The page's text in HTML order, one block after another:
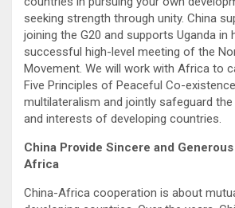
seeking strength through unity. China
joining the G20 and supports Uganda in
successful high-level meeting of the
Movement. We will work with Africa to
Five Principles of Peaceful Co-
multilateralism and jointly safeguard
and interests of developing countries.
China Provide Sincere and
Africa
China-Africa cooperation is about